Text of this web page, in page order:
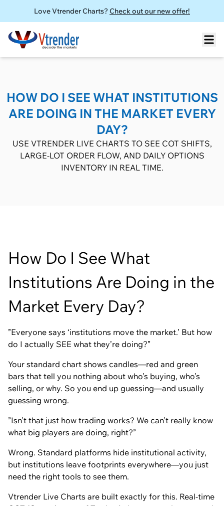
Love Vtrender Charts? Check out our new offer!
HOW DO I SEE WHAT INSTITUTIONS
ARE DOING IN THE MARKET EVERY
DAY?
USE VTRENDER LIVE CHARTS TO SEE COT SHIFTS,
LARGE-LOT ORDER FLOW, AND DAILY OPTIONS
INVENTORY IN REAL TIME.
How Do I See What
Institutions Are Doing in the
Market Every Day?
”Everyone says ‘institutions move the market.’ But how
do I actually SEE what they’re doing?”
Your standard chart shows candles—red and green
bars that tell you nothing about who’s buying, who’s
selling, or why. So you end up guessing—and usually
guessing wrong.
”Isn’t that just how trading works? We can’t really know
what big players are doing, right?”
Wrong. Standard platforms hide institutional activity,
but institutions leave footprints everywhere—you just
need the right tools to see them.
Vtrender Live Charts are built exactly for this. Real-time